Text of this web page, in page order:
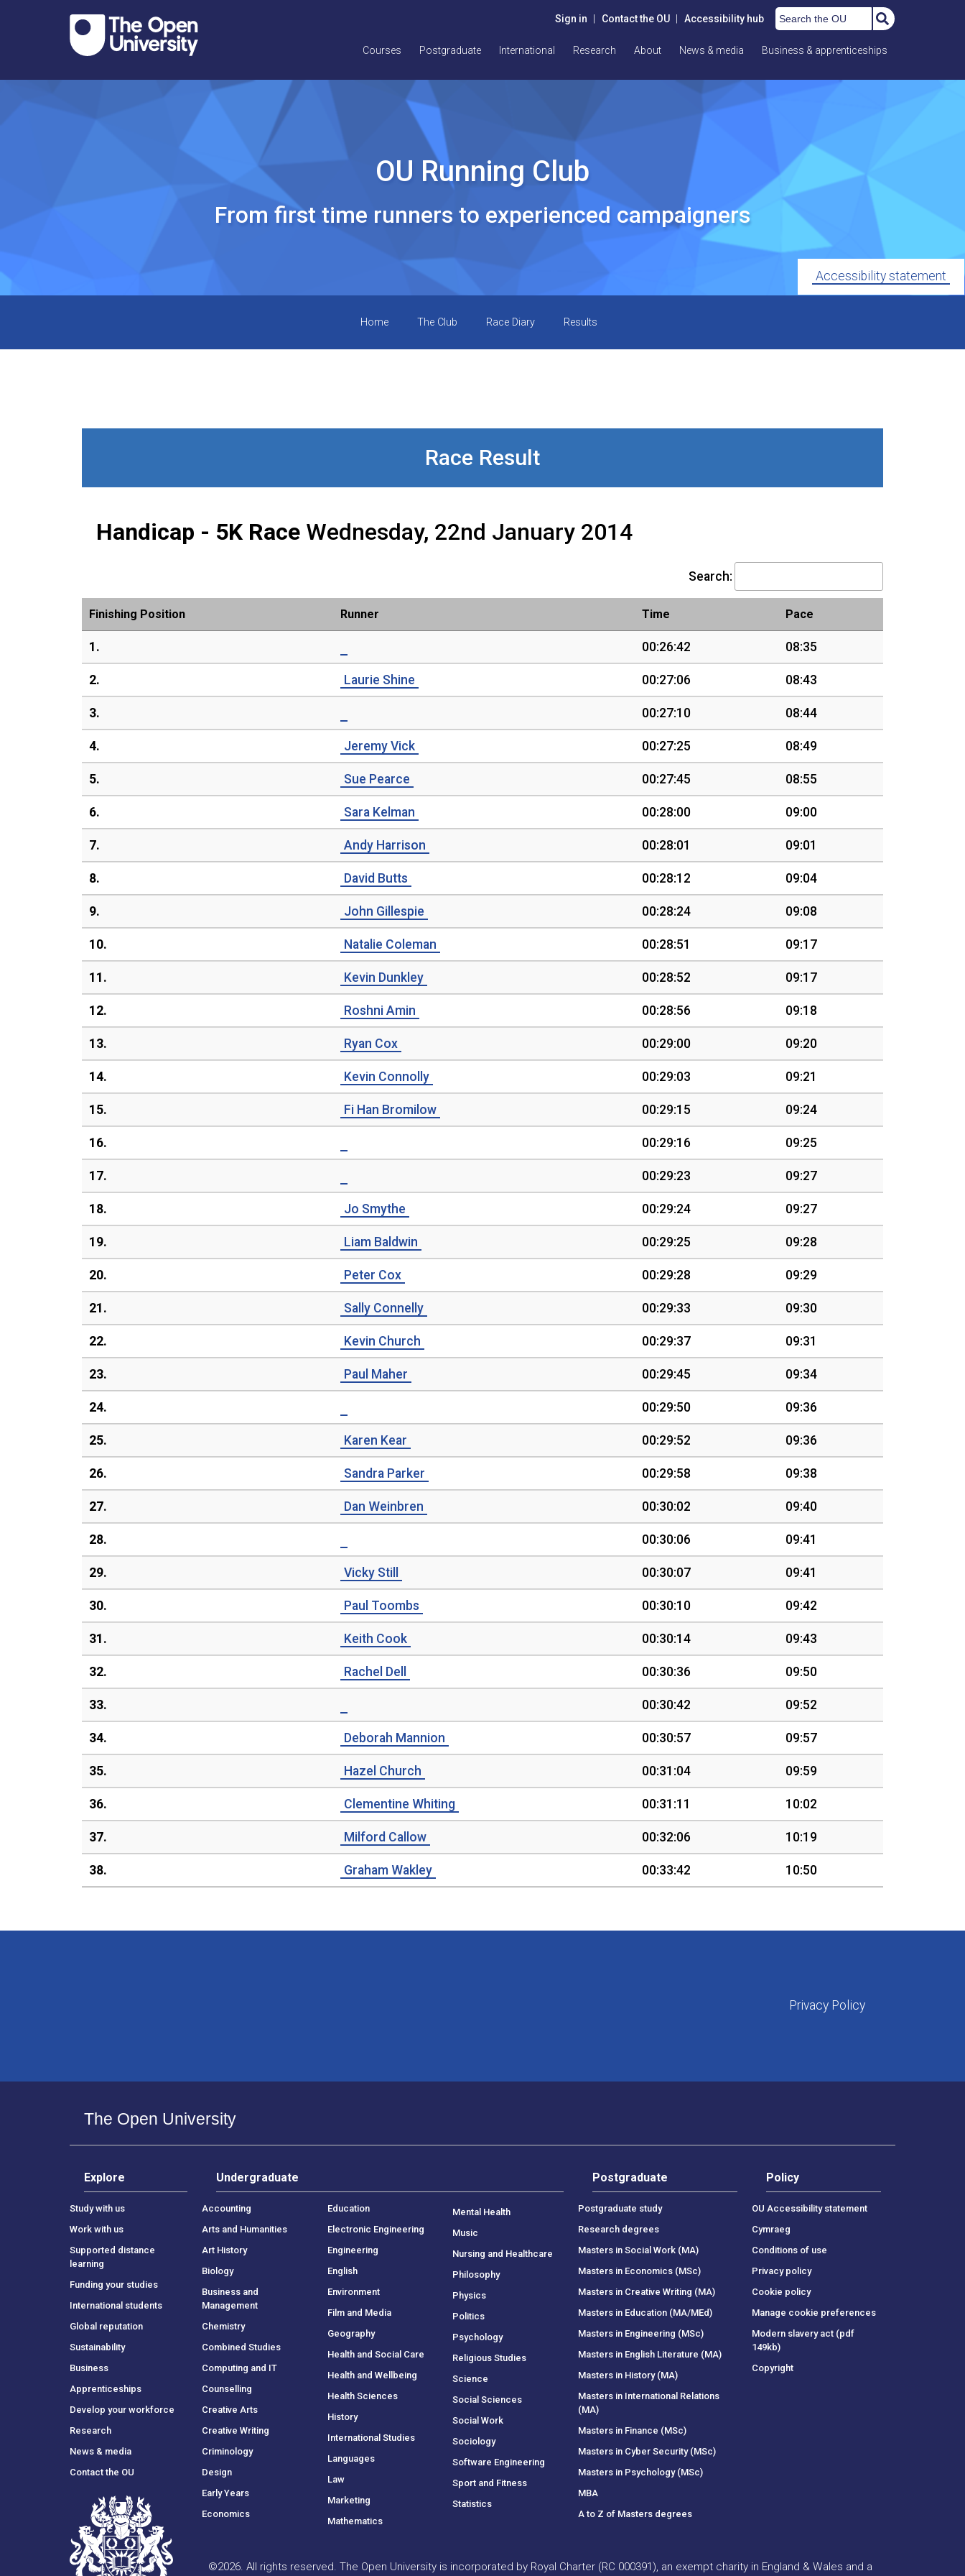
Sign in Contact the OU Accessibility hub Search the OU
Courses Postgraduate International Research About News & media Business & apprenticeships
OU Running Club
From first time runners to experienced campaigners
Accessibility statement
Home The Club Race Diary Results
Race Result
Handicap - 5K Race Wednesday, 22nd January 2014
Search:
Finishing Position Runner Time Pace
1. 00:26:42 08:35
2. Laurie Shine 00:27:06 08:43
3. 00:27:10 08:44
4. Jeremy Vick 00:27:25 08:49
5. Sue Pearce 00:27:45 08:55
6. Sara Kelman 00:28:00 09:00
7. Andy Harrison 00:28:01 09:01
8. David Butts 00:28:12 09:04
9. John Gillespie 00:28:24 09:08
10. Natalie Coleman 00:28:51 09:17
11. Kevin Dunkley 00:28:52 09:17
12. Roshni Amin 00:28:56 09:18
13. Ryan Cox 00:29:00 09:20
14. Kevin Connolly 00:29:03 09:21
15. Fi Han Bromilow 00:29:15 09:24
16. 00:29:16 09:25
17. 00:29:23 09:27
18. Jo Smythe 00:29:24 09:27
19. Liam Baldwin 00:29:25 09:28
20. Peter Cox 00:29:28 09:29
21. Sally Connelly 00:29:33 09:30
22. Kevin Church 00:29:37 09:31
23. Paul Maher 00:29:45 09:34
24. 00:29:50 09:36
25. Karen Kear 00:29:52 09:36
26. Sandra Parker 00:29:58 09:38
27. Dan Weinbren 00:30:02 09:40
28. 00:30:06 09:41
29. Vicky Still 00:30:07 09:41
30. Paul Toombs 00:30:10 09:42
31. Keith Cook 00:30:14 09:43
32. Rachel Dell 00:30:36 09:50
33. 00:30:42 09:52
34. Deborah Mannion 00:30:57 09:57
35. Hazel Church 00:31:04 09:59
36. Clementine Whiting 00:31:11 10:02
37. Milford Callow 00:32:06 10:19
38. Graham Wakley 00:33:42 10:50
Privacy Policy
The Open University
Explore
Study with us
Work with us
Supported distance
learning
Funding your studies
International students
Global reputation
Sustainability
Business
Apprenticeships
Develop your workforce
Research
News & media
Contact the OU
Undergraduate
Accounting
Arts and Humanities
Art History
Biology
Business and
Management
Chemistry
Combined Studies
Computing and IT
Counselling
Creative Arts
Creative Writing
Criminology
Design
Early Years
Economics
Education
Electronic Engineering
Engineering
English
Environment
Film and Media
Geography
Health and Social Care
Health and Wellbeing
Health Sciences
History
International Studies
Languages
Law
Marketing
Mathematics
Mental Health
Music
Nursing and Healthcare
Philosophy
Physics
Politics
Psychology
Religious Studies
Science
Social Sciences
Social Work
Sociology
Software Engineering
Sport and Fitness
Statistics
Postgraduate
Postgraduate study
Research degrees
Masters in Social Work (MA)
Masters in Economics (MSc)
Masters in Creative Writing (MA)
Masters in Education (MA/MEd)
Masters in Engineering (MSc)
Masters in English Literature (MA)
Masters in History (MA)
Masters in International Relations
(MA)
Masters in Finance (MSc)
Masters in Cyber Security (MSc)
Masters in Psychology (MSc)
MBA
A to Z of Masters degrees
Policy
OU Accessibility statement
Cymraeg
Conditions of use
Privacy policy
Cookie policy
Manage cookie preferences
Modern slavery act (pdf
149kb)
Copyright
©2026. All rights reserved. The Open University is incorporated by Royal Charter (RC 000391), an exempt charity in England & Wales and a